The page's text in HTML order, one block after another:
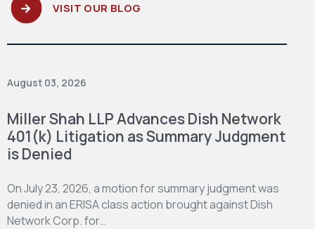
VISIT OUR BLOG
August 03, 2026
Miller Shah LLP Advances Dish Network
401(k) Litigation as Summary Judgment
is Denied
On July 23, 2026, a motion for summary judgment was
denied in an ERISA class action brought against Dish
Network Corp. for…